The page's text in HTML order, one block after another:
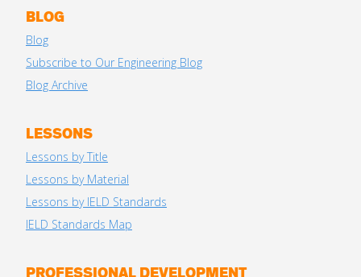
BLOG
Blog
Subscribe to Our Engineering Blog
Blog Archive
LESSONS
Lessons by Title
Lessons by Material
Lessons by IELD Standards
IELD Standards Map